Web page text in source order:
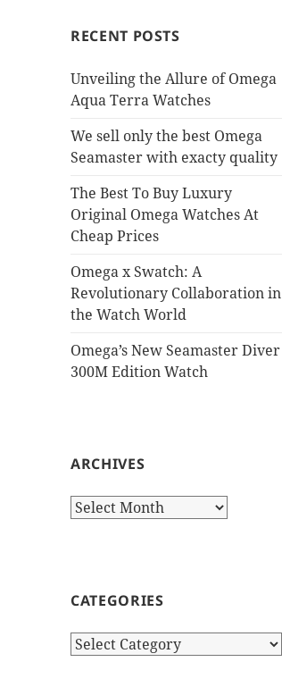
RECENT POSTS
Unveiling the Allure of Omega
Aqua Terra Watches
We sell only the best Omega
Seamaster with exacty quality
The Best To Buy Luxury
Original Omega Watches At
Cheap Prices
Omega x Swatch: A
Revolutionary Collaboration in
the Watch World
Omega’s New Seamaster Diver
300M Edition Watch
ARCHIVES
Archives
CATEGORIES
Categories